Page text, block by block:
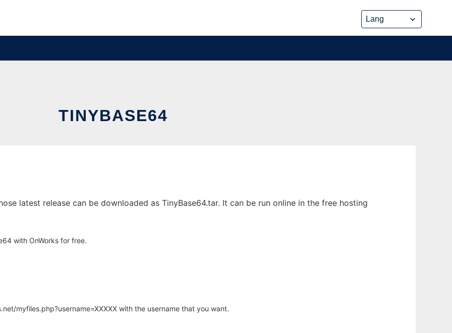
TINYBASE64
latest release can be downloaded as TinyBase64.tar. It can be run online in the free hosting
with OnWorks for free.
myfiles.php?username=XXXXX with the username that you want.